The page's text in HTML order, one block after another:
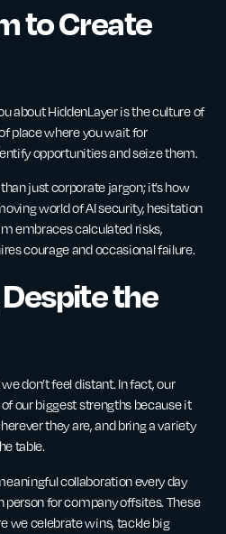
to Create
about HiddenLayer is the culture of
place where you wait for
opportunities and seize them.
just corporate jargon; it’s how
world of AI security, hesitation
embraces calculated risks,
courage and occasional failure.
the
don’t feel distant. In fact, our
our biggest strengths because it
they are, and bring a variety
table.
collaboration every day
person for company offsites. These
we celebrate wins, tackle big